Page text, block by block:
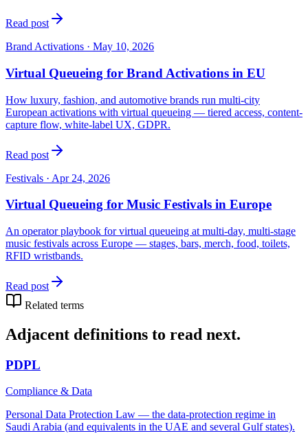
Read post
Brand Activations · May 10, 2026
Virtual Queueing for Brand Activations in EU
How luxury, fashion, and automotive brands run multi-city
European activations with virtual queueing — tiered access, content-
capture flow, white-label UX, GDPR.
Read post
Festivals · Apr 24, 2026
Virtual Queueing for Music Festivals in Europe
An operator playbook for virtual queueing at multi-day, multi-stage
music festivals across Europe — stages, bars, merch, food, toilets,
RFID wristbands.
Read post
Related terms
Adjacent definitions to read next.
PDPL
Compliance & Data
Personal Data Protection Law — the data-protection regime in
Saudi Arabia (and equivalents in the UAE and several Gulf states).